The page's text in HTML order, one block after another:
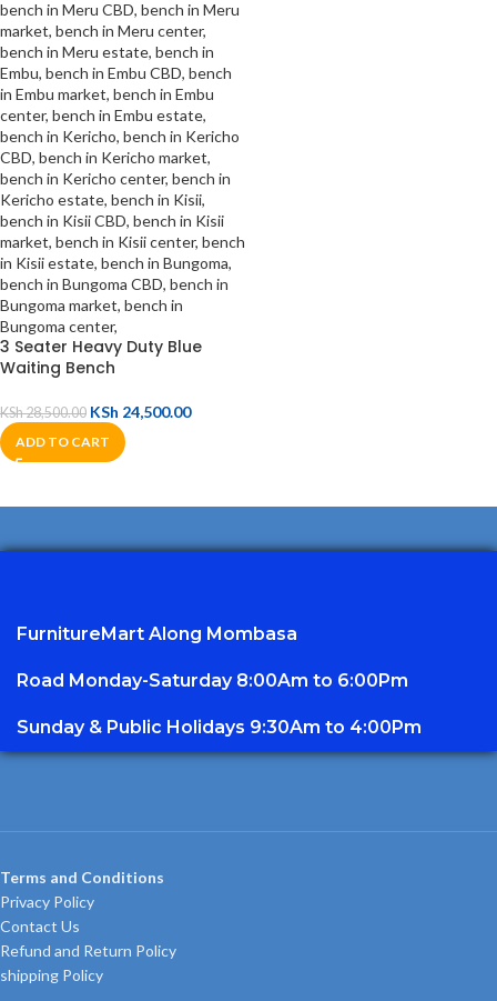
3 Seater Heavy Duty Blue
Waiting Bench
KSh28,500.00 KSh 24,500.00
ADD TO CART
FurnitureMart Along Mombasa
Road Monday-Saturday 8:00Am to 6:00Pm
Sunday & Public Holidays 9:30Am to 4:00Pm
Terms and Conditions
Privacy Policy
Contact Us
Refund and Return Policy
shipping Policy